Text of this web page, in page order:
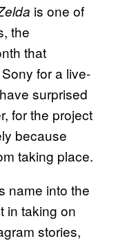
is one of
the
that
for a live-
surprised
for the project
because
taking place.
name into the
in taking on
stories,